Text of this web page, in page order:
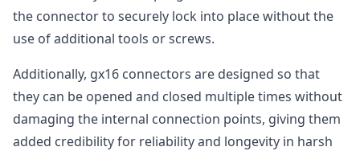
the connector to securely lock into place without the
use of additional tools or screws.
Additionally, gx16 connectors are designed so that
they can be opened and closed multiple times without
damaging the internal connection points, giving them
added credibility for reliability and longevity in harsh